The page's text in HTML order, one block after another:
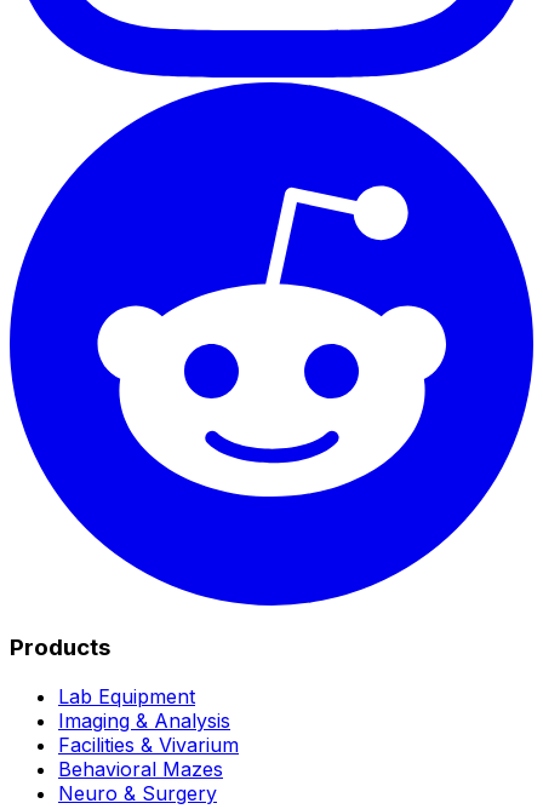
Products
Lab Equipment
Imaging & Analysis
Facilities & Vivarium
Behavioral Mazes
Neuro & Surgery